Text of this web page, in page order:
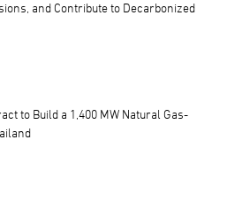
and Contribute to Decarbonized
to Build a 1,400 MW Natural Gas-